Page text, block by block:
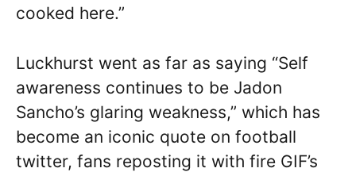
cooked here.”
Luckhurst went as far as saying “Self
awareness continues to be Jadon
Sancho’s glaring weakness,” which has
become an iconic quote on football
twitter, fans reposting it with fire GIF’s